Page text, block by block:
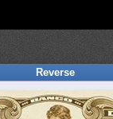
Reverse